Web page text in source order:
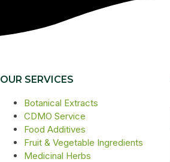
OUR SERVICES
Botanical Extracts
CDMO Service
Food Additives
Fruit & Vegetable Ingredients
Medicinal Herbs